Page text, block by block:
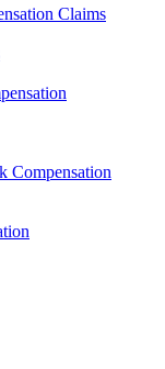
Claims
Compensation